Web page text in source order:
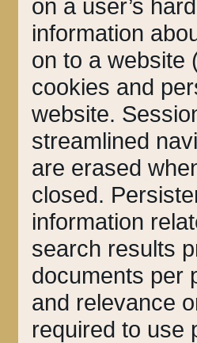
on a user’s
information
on to a website
cookies and
website.
streamlined
are erased
closed.
information
search results
documents per
and relevance
required to use